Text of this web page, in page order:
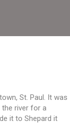
St. Paul. It was
the river for a
it to Shepard it